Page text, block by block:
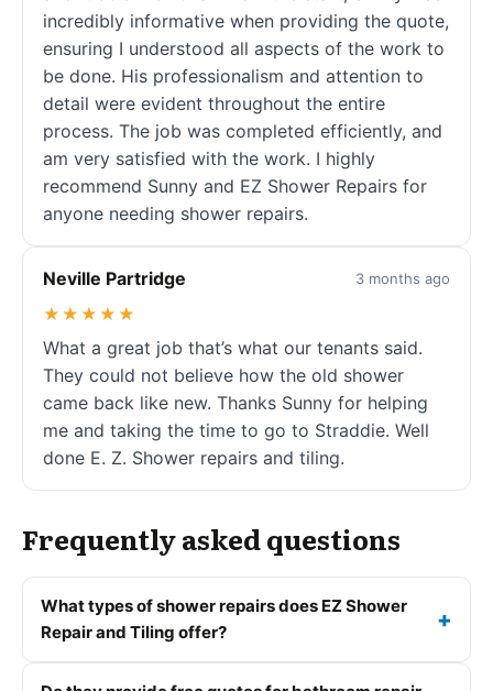
incredibly informative when providing the quote,
ensuring I understood all aspects of the work to
be done. His professionalism and attention to
detail were evident throughout the entire
process. The job was completed efficiently, and
am very satisfied with the work. I highly
recommend Sunny and EZ Shower Repairs for
anyone needing shower repairs.
Neville Partridge 3 months ago
★★★★★
What a great job that’s what our tenants said.
They could not believe how the old shower
came back like new. Thanks Sunny for helping
me and taking the time to go to Straddie. Well
done E. Z. Shower repairs and tiling.
Frequently asked questions
What types of shower repairs does EZ Shower
Repair and Tiling offer?